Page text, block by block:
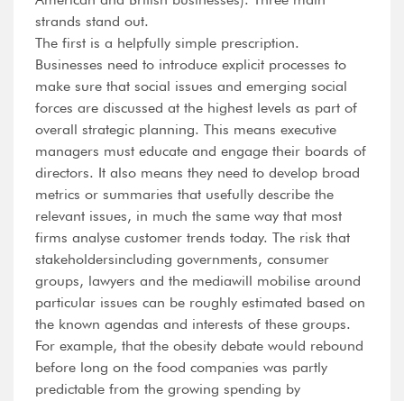
strands stand out.
The first is a helpfully simple prescription.
Businesses need to introduce explicit processes to
make sure that social issues and emerging social
forces are discussed at the highest levels as part of
overall strategic planning. This means executive
managers must educate and engage their boards of
directors. It also means they need to develop broad
metrics or summaries that usefully describe the
relevant issues, in much the same way that most
firms analyse customer trends today. The risk that
stakeholdersincluding governments, consumer
groups, lawyers and the mediawill mobilise around
particular issues can be roughly estimated based on
the known agendas and interests of these groups.
For example, that the obesity debate would rebound
before long on the food companies was partly
predictable from the growing spending by